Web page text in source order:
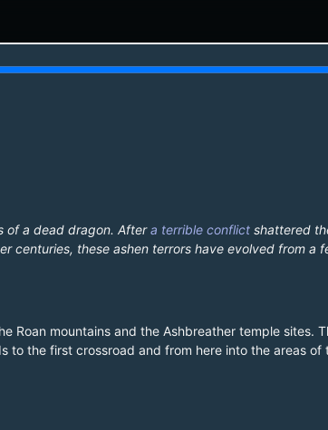
of a dead dragon. Aftera terrible conflict shattered
centuries, these ashen terrors have evolved from a
mountains and the Ashbreather temple sites.
the first crossroad and from here into the areas